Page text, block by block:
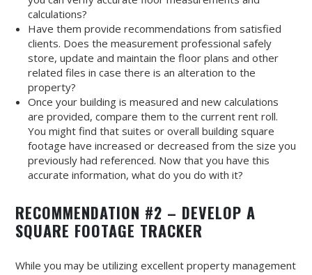
calculations?
Have them provide recommendations from satisfied
clients. Does the measurement professional safely
store, update and maintain the floor plans and other
related files in case there is an alteration to the
property?
Once your building is measured and new calculations
are provided, compare them to the current rent roll.
You might find that suites or overall building square
footage have increased or decreased from the size you
previously had referenced. Now that you have this
accurate information, what do you do with it?
RECOMMENDATION #2 – DEVELOP A
SQUARE FOOTAGE TRACKER
While you may be utilizing excellent property management